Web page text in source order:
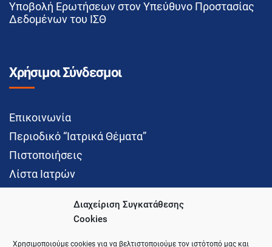
Διαχείριση Συγκατάθεσης
Cookies
Χρησιμοποιούμε cookies για να βελτιστοποιούμε τον ιστότοπό μας και
Υποβολή Ερωτήσεων στον Υπεύθυνο Προστασίας
Δεδομένων του ΙΣΘ
Χρήσιμοι Σύνδεσμοι
Επικοινωνία
Περιοδικό “Ιατρικά Θέματα”
Πιστοποιήσεις
Λίστα Ιατρών
Social Media